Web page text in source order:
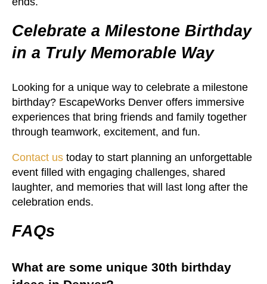
Celebrate a Milestone Birthday
in a Truly Memorable Way
Looking for a unique way to celebrate a milestone
birthday? EscapeWorks Denver offers immersive
experiences that bring friends and family together
through teamwork, excitement, and fun.
Contact us today to start planning an unforgettable
event filled with engaging challenges, shared
laughter, and memories that will last long after the
celebration ends.
FAQs
What are some unique 30th birthday